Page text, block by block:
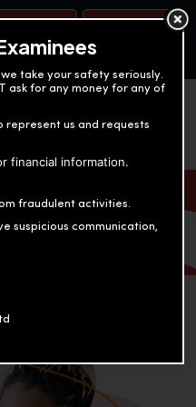
OUR TEST CENTERS
and expertise
take your safety seriously.
ask for any money for any of
represent us and requests
financial information.
fraudulent activities.
suspicious communication,